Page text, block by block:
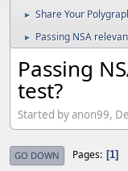
► Share Your
► Passing NSA
Passing
test?
Started by anon99,
GO DOWN Pages 1